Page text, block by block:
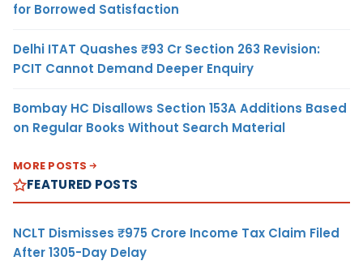
for Borrowed Satisfaction
Delhi ITAT Quashes ₹93 Cr Section 263 Revision:
PCIT Cannot Demand Deeper Enquiry
Bombay HC Disallows Section 153A Additions Based
on Regular Books Without Search Material
MORE POSTS
FEATURED POSTS
NCLT Dismisses ₹975 Crore Income Tax Claim Filed
After 1305-Day Delay